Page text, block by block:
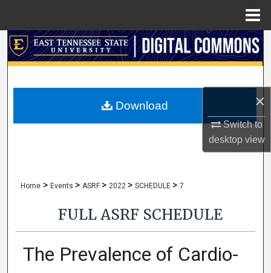
×
Switch to
desktopview
Search
My Account
Home > Events > ASRF > 2022 > SCHEDULE > 7
FULL ASRF SCHEDULE
The Prevalence of Cardio-
Download